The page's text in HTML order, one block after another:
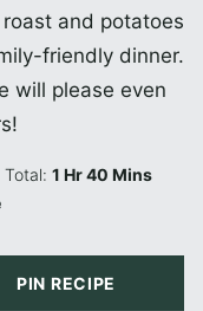
and potatoes
friendly dinner.
will please even
Total: 1Hour
Hr40Minutes
Mins
PIN RECIPE